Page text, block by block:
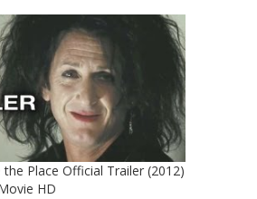
Place Official Trailer (2012)
HD